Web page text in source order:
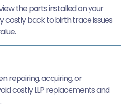
the parts installed on your
costly back to birth trace issues
repairing, acquiring, or
costly LLP replacements and